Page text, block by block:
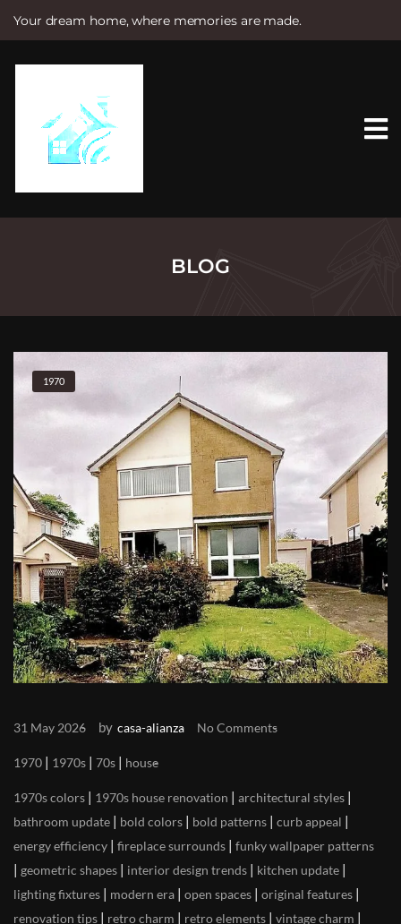
Your dream home, where memories are made.
e
BLOG
1970
31 May 2026 by casa-alianza No Comments
1970 1970s 70s house
1970s colors 1970s house renovation architectural styles
bathroom update bold colors bold patterns curb appeal
energy efficiency fireplace surrounds funky wallpaper patterns
geometric shapes interior design trends kitchen update
lighting fixtures modern era open spaces original features
renovation tips retro charm retro elements vintage charm